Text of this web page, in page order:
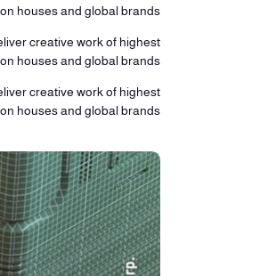
houses and global brands.
creative work of highest
houses and global brands.
creative work of highest
houses and global brands.